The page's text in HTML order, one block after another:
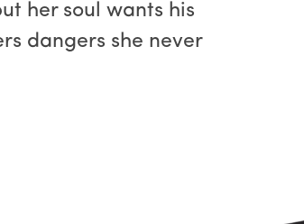
her soul wants his
dangers she never